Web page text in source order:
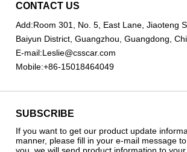
CONTACT US
Add:Room 301, No. 5, East Lane, Jiaoteng
Baiyun District, Guangzhou, Guangdong,
E-mail:Leslie@csscar.com
Mobile:+86-15018464049
SUBSCRIBE
If you want to get our product update
manner, please fill in your e-mail message